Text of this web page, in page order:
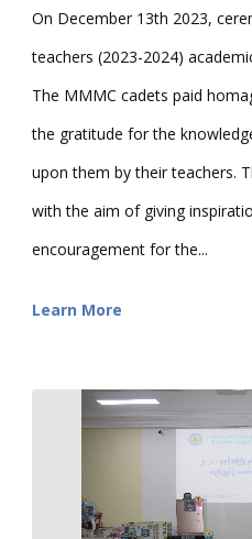
On December 13th 2023,
teachers (2023-2024)
The MMMC cadets paid
the gratitude for the
upon them by their teachers.
with the aim of giving
encouragement for the...
Learn More